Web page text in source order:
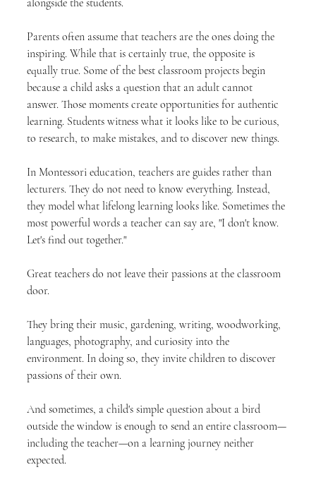
alongside the students.
Parents often assume that teachers are the ones doing the
inspiring. While that is certainly true, the opposite is
equally true. Some of the best classroom projects begin
because a child asks a question that an adult cannot
answer. Those moments create opportunities for authentic
learning. Students witness what it looks like to be curious,
to research, to make mistakes, and to discover new things.
In Montessori education, teachers are guides rather than
lecturers. They do not need to know everything. Instead,
they model what lifelong learning looks like. Sometimes the
most powerful words a teacher can say are, "I don't know.
Let's find out together."
Great teachers do not leave their passions at the classroom
door.
They bring their music, gardening, writing, woodworking,
languages, photography, and curiosity into the
environment. In doing so, they invite children to discover
passions of their own.
And sometimes, a child's simple question about a bird
outside the window is enough to send an entire classroom—
including the teacher—on a learning journey neither
expected.